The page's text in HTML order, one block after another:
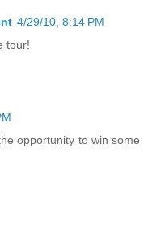
4/29/10, 8:14 PM
tour!
opportunity to win some